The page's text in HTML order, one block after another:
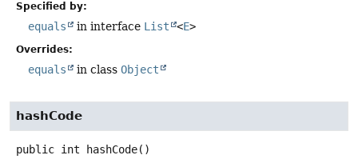
Specified by:
equals in interface List <E>
Overrides:
equals in class Object
hashCode
public int hashCode()